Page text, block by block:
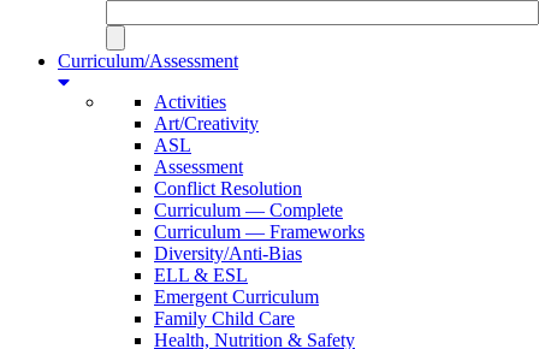
Curriculum/Assessment
Activities
Art/Creativity
ASL
Assessment
Conflict Resolution
Curriculum — Complete
Curriculum — Frameworks
Diversity/Anti-Bias
ELL & ESL
Emergent Curriculum
Family Child Care
Health, Nutrition & Safety